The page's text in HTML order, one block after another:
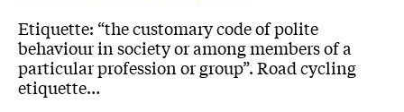
Etiquette: “the customary code of polite
behaviour in society or among members of a
particular profession or group”. Road cycling
etiquette…